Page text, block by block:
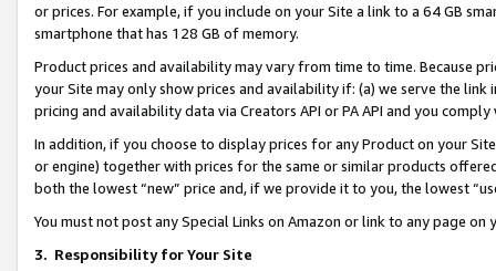
or prices. For example, if you include on your Site a link to a 64 GB
smartphone that has 128 GB of memory.
Product prices and availability may vary from time to time. Because
your Site may only show prices and availability if: (a) we serve the
pricing and availability data via Creators API or PA API and you
In addition, if you choose to display prices for any Product on your
or engine) together with prices for the same or similar products
both the lowest “new” price and, if we provide it to you, the lowest
You must not post any Special Links on Amazon or link to any page
3. Responsibility for Your Site